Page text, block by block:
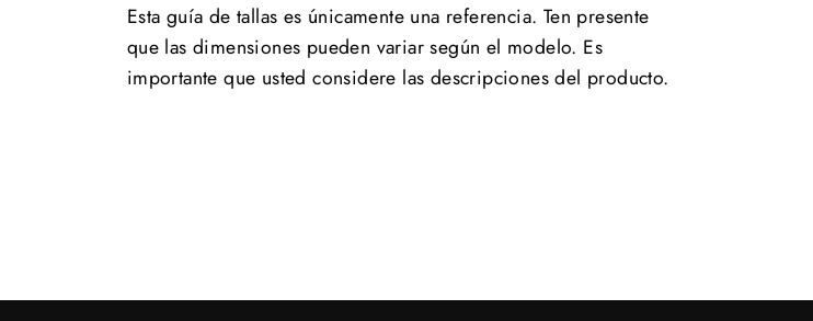
Esta guía de tallas es únicamente una referencia. Ten presente
que las dimensiones pueden variar según el modelo. Es
importante que usted considere las descripciones del producto.